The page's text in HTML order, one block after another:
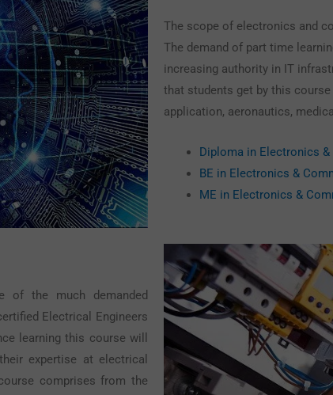
The scope of electronics and
The demand of part time
increasing authority in IT
that students get by this
application, aeronautics,
Diploma in Electronics
BE in Electronics &
ME in Electronics &
of the much demanded
Electrical Engineers
learning this course will
expertise at electrical
comprises from the